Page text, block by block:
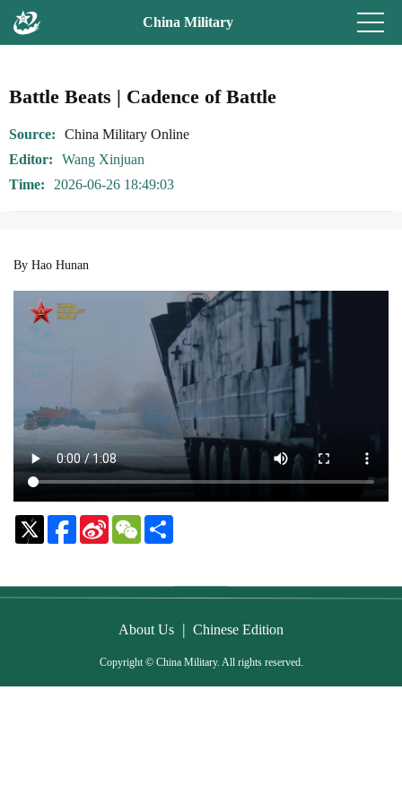
China Military
Battle Beats | Cadence of Battle
Source
China Military Online
Editor
Wang Xinjuan
Time
2026-06-26 18:49:03
By Hao Hunan
Sina
Weibo
WeChat
About Us | Chinese Edition
Copyright © China Military. All rights reserved.